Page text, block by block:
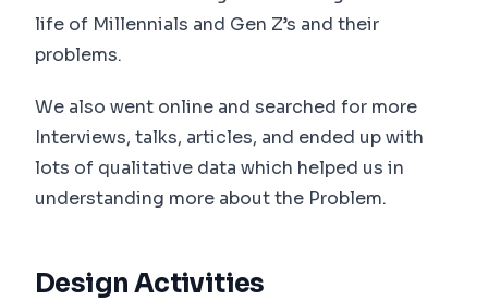
life of Millennials and Gen Z’s and their
problems.
We also went online and searched for more
Interviews, talks, articles, and ended up with
lots of qualitative data which helped us in
understanding more about the Problem.
Design Activities